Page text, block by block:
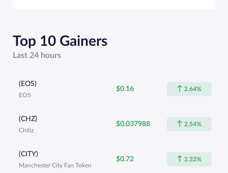
Top 10 Gainers
Last 24 hours
(EOS)
EOS
$0.16 2.64%
(CHZ)
Chiliz
$0.037988 2.54%
(CITY)
Manchester City Fan Token
$0.72 2.32%